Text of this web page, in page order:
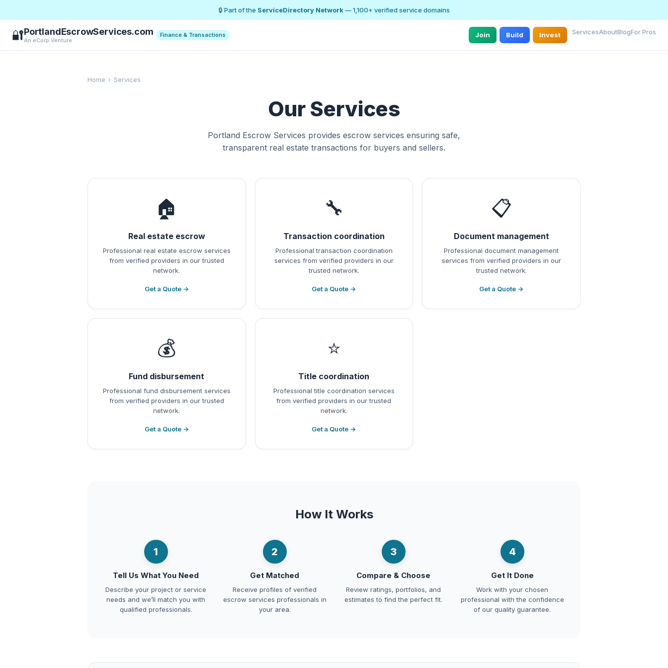
🔒 Part of the ServiceDirectory Network— 1,100+ verified service domains
🔐PortlandEscrowServices.com
An eCorp Venture
Finance & Transactions Join Build Invest ServicesAboutBlogFor Pros
Home › Services
Our Services
Portland Escrow Services provides escrow services ensuring safe,
transparent real estate transactions for buyers and sellers.
🏠
Real estate escrow
Professional real estate escrow services
from verified providers in our trusted
network.
Get a Quote →
🔧
Transaction coordination
Professional transaction coordination
services from verified providers in our
trusted network.
Get a Quote →
📋
Document management
Professional document management
services from verified providers in our
trusted network.
Get a Quote →
💰
Fund disbursement
Professional fund disbursement services
from verified providers in our trusted
network.
Get a Quote →
⭐
Title coordination
Professional title coordination services
from verified providers in our trusted
network.
Get a Quote →
How It Works
1
Tell Us What You Need
Describe your project or service
needs and we’ll match you with
qualified professionals.
2
Get Matched
Receive profiles of verified
escrow services professionals in
your area.
3
Compare & Choose
Review ratings, portfolios, and
estimates to find the perfect fit.
4
Get It Done
Work with your chosen
professional with the confidence
of our quality guarantee.